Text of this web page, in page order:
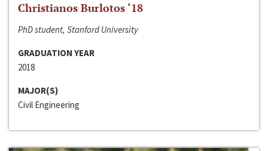
Christianos Burlotos ‘18
PhD student, Stanford University
GRADUATION YEAR
2018
MAJOR(S)
Civil Engineering